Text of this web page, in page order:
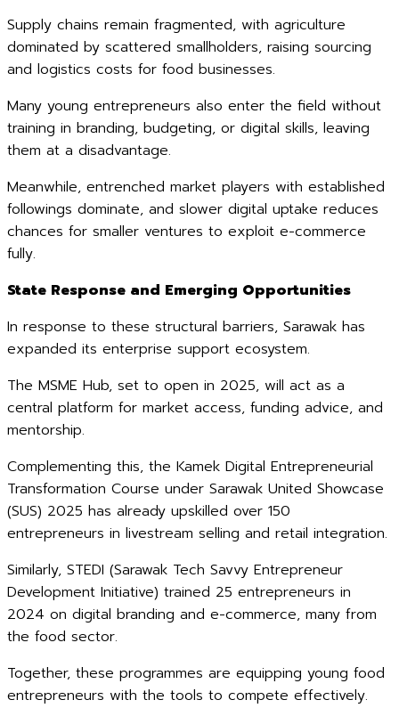
Supply chains remain fragmented, with agriculture
dominated by scattered smallholders, raising sourcing
and logistics costs for food businesses.
Many young entrepreneurs also enter the field without
training in branding, budgeting, or digital skills, leaving
them at a disadvantage.
Meanwhile, entrenched market players with established
followings dominate, and slower digital uptake reduces
chances for smaller ventures to exploit e-commerce
fully.
State Response and Emerging Opportunities
In response to these structural barriers, Sarawak has
expanded its enterprise support ecosystem.
The MSME Hub, set to open in 2025, will act as a
central platform for market access, funding advice, and
mentorship.
Complementing this, the Kamek Digital Entrepreneurial
Transformation Course under Sarawak United Showcase
(SUS) 2025 has already upskilled over 150
entrepreneurs in livestream selling and retail integration.
Similarly, STEDI (Sarawak Tech Savvy Entrepreneur
Development Initiative) trained 25 entrepreneurs in
2024 on digital branding and e-commerce, many from
the food sector.
Together, these programmes are equipping young food
entrepreneurs with the tools to compete effectively.